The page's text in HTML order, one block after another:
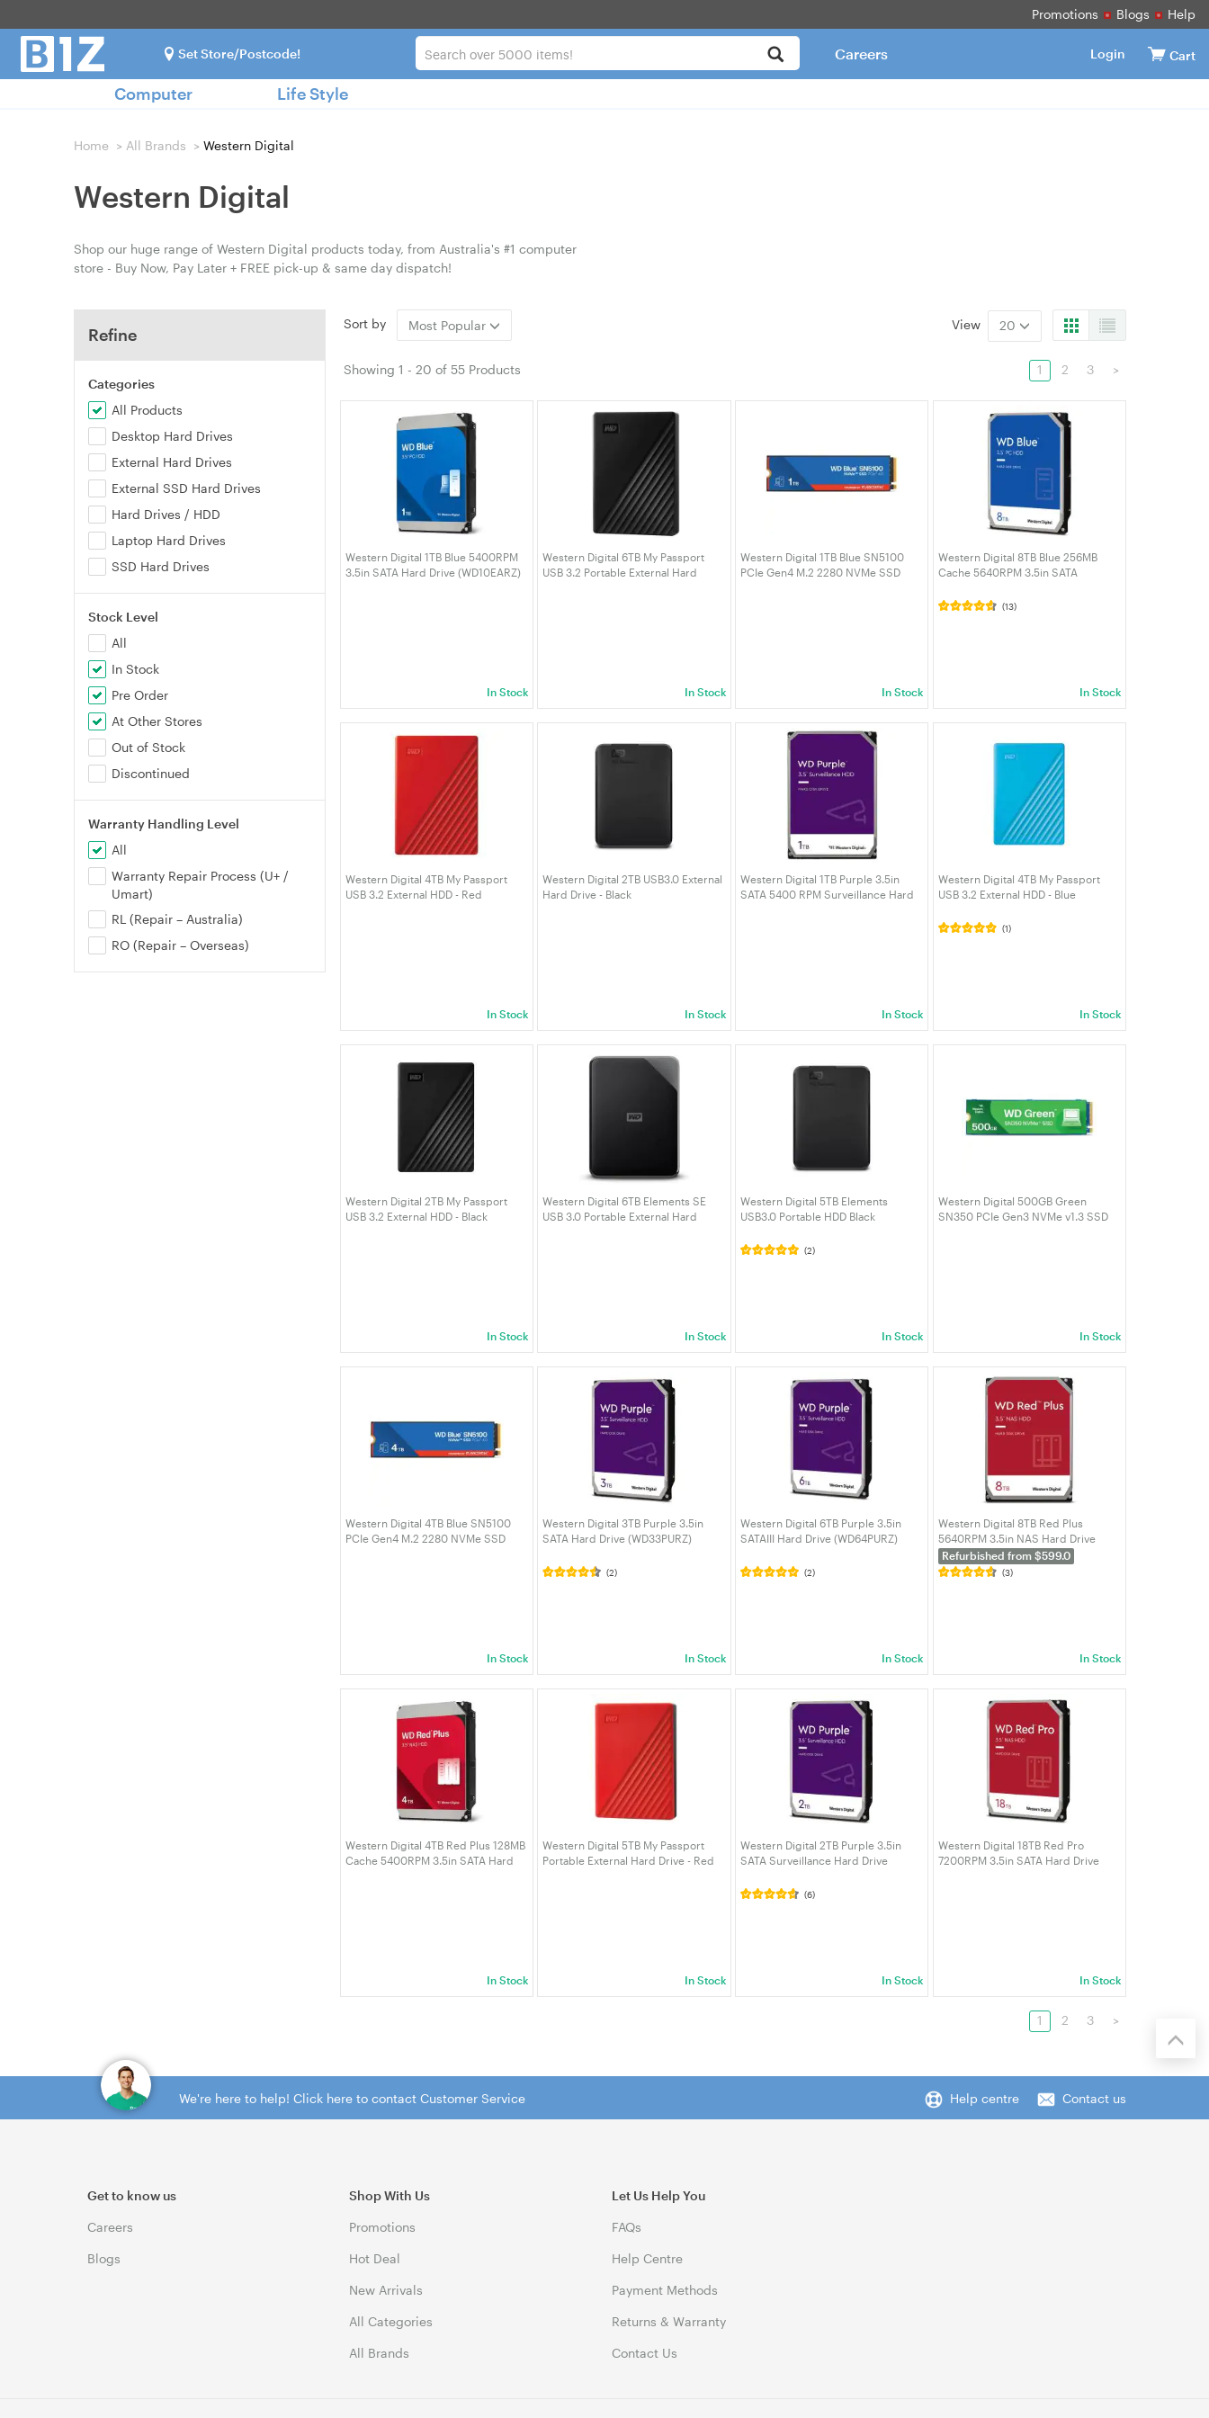
Promotions Blogs Help
Set Store/Postcode! Login Cart
Careers
Computer Life Style
Home > All Brands > Western Digital
Western Digital
Shop our huge range of Western Digital products today, from Australia's #1 computer
store - Buy Now, Pay Later + FREE pick-up & same day dispatch!
Refine
Categories
All Products
Desktop Hard Drives
External Hard Drives
External SSD Hard Drives
Hard Drives / HDD
Laptop Hard Drives
SSD Hard Drives
Stock Level
All
In Stock
Pre Order
At Other Stores
Out of Stock
Discontinued
Warranty Handling Level
All
Warranty Repair Process (U+ /
Umart)
RL (Repair – Australia)
RO (Repair – Overseas)
Sort by Most Popular View 20
Showing 1 - 20 of 55 Products 1 2 3 >
Western Digital 1TB Blue 5400RPM
3.5in SATA Hard Drive (WD10EARZ)
In Stock
Western Digital 6TB My Passport
USB 3.2 Portable External Hard
In Stock
Western Digital 1TB Blue SN5100
PCIe Gen4 M.2 2280 NVMe SSD
In Stock
Western Digital 8TB Blue 256MB
Cache 5640RPM 3.5in SATA
(13)
In Stock
Western Digital 4TB My Passport
USB 3.2 External HDD - Red
In Stock
Western Digital 2TB USB3.0 External
Hard Drive - Black
In Stock
Western Digital 1TB Purple 3.5in
SATA 5400 RPM Surveillance Hard
In Stock
Western Digital 4TB My Passport
USB 3.2 External HDD - Blue
(1)
In Stock
Western Digital 2TB My Passport
USB 3.2 External HDD - Black
In Stock
Western Digital 6TB Elements SE
USB 3.0 Portable External Hard
In Stock
Western Digital 5TB Elements
USB3.0 Portable HDD Black
(2)
In Stock
Western Digital 500GB Green
SN350 PCIe Gen3 NVMe v1.3 SSD
In Stock
Western Digital 4TB Blue SN5100
PCIe Gen4 M.2 2280 NVMe SSD
In Stock
Western Digital 3TB Purple 3.5in
SATA Hard Drive (WD33PURZ)
(2)
In Stock
Western Digital 6TB Purple 3.5in
SATAIII Hard Drive (WD64PURZ)
(2)
In Stock
Western Digital 8TB Red Plus
5640RPM 3.5in NAS Hard Drive
(WD80EFPX)
Refurbished from $599.0
(3)
In Stock
Western Digital 4TB Red Plus 128MB
Cache 5400RPM 3.5in SATA Hard
In Stock
Western Digital 5TB My Passport
Portable External Hard Drive - Red
In Stock
Western Digital 2TB Purple 3.5in
SATA Surveillance Hard Drive
(6)
In Stock
Western Digital 18TB Red Pro
7200RPM 3.5in SATA Hard Drive
In Stock
1 2 3 >
We're here to help! Click here to contact Customer Service Help centre Contact us
Get to know us
Careers
Blogs
Shop With Us
Promotions
Hot Deal
New Arrivals
All Categories
All Brands
Let Us Help You
FAQs
Help Centre
Payment Methods
Returns & Warranty
Contact Us